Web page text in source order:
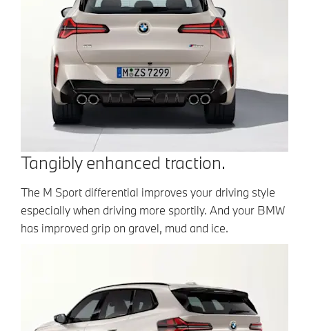
Tangibly enhanced traction.
The M Sport differential improves your driving style
especially when driving more sportily. And your BMW
has improved grip on gravel, mud and ice.